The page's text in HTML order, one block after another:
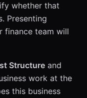
whether that
Presenting
finance team will
Structure and
work at the
this business